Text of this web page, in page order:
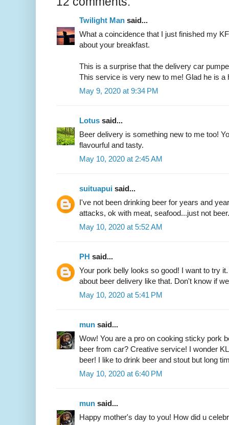
Twilight Man said...
What a coincidence that I just finished my
about your breakfast.
This is a surprise that the delivery car
This service is very new to me! Glad he is a
May 9, 2020 at 9:34 PM
Lotus said...
Beer delivery is something new to me too!
flavourful and tasty.
May 10, 2020 at 2:45 AM
suituapui said...
I've not been drinking beer for years and
attacks, ok with meat, seafood...just not beer.
May 10, 2020 at 5:52 AM
PH said...
Your pork belly looks so good! I want to try
about beer delivery like that. Don't know if
May 10, 2020 at 5:41 PM
mun said...
Wow! You are a pro on cooking sticky pork
beer from car? Creative service! I wonder
beer! I like to drink beer and stout but long
May 10, 2020 at 6:40 PM
mun said...
Happy mother's day to you! How did u